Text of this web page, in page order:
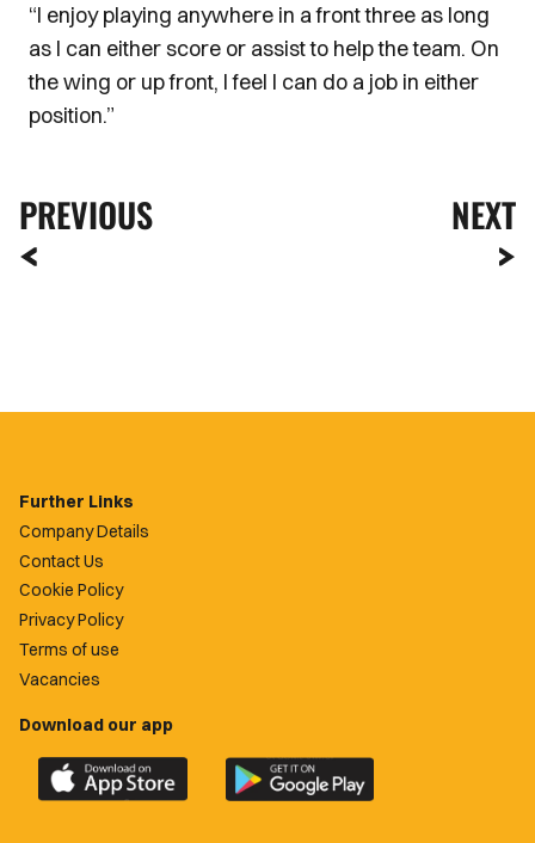
“I enjoy playing anywhere in a front three as long
as I can either score or assist to help the team. On
the wing or up front, I feel I can do a job in either
position.”
PREVIOUS NEXT
Further Links
Company Details
Contact Us
Cookie Policy
Privacy Policy
Terms of use
Vacancies
Download our app
Download
the
Download
the